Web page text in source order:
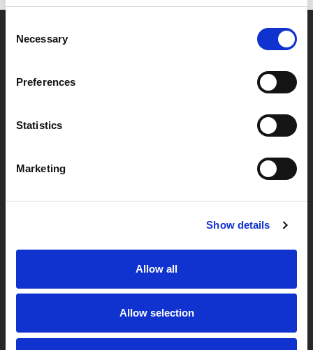
Selection
Necessary
Preferences
Statistics
Marketing
Show details
Allow all
Allow selection
Missie & visie
Verwerkersovereenkomst
1033 RH Amsterdam